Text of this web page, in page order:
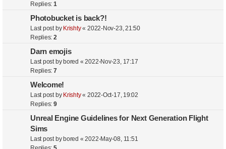
Replies:1
Photobucket is back?!
Last post by Krishty« 2022-Nov-23, 21:50
Replies:2
Darn emojis
Last post by bored «2022-Nov-23, 17:17
Replies:7
Welcome!
Last post by Krishty« 2022-Oct-17, 19:02
Replies:9
Unreal Engine Guidelines for Next Generation Flight
Sims
Last post by bored «2022-May-08, 11:51